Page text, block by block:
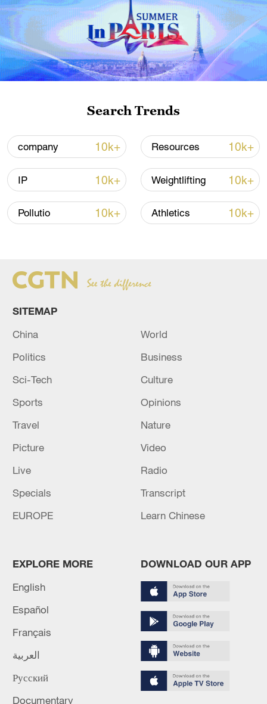
Xi underscores sci-tech innovation to
advance China's modernization
22:05, 05-Aug-2026
11:59, 06-Aug-2026
Lebanon, Israel end 7th round of talks amid
renewed border escalation
02:36, 07-Aug-2026
RELATED STORIES
Shenzhou-23 astronauts settle into work
after crew handover
Search Trends
company 10k+ Resources 10k+
IP 10k+ Weightlifting 10k+
Pollutio 10k+ Athletics 10k+
SITEMAP
China
World
Politics
Business
Sci-Tech
Culture
Sports
Opinions
Travel
Nature
Picture
Video
Live
Radio
Specials
Transcript
EUROPE
Learn Chinese
EXPLORE MORE
English
Español
Français
العربية
Русский
Documentary
DOWNLOAD OUR APP